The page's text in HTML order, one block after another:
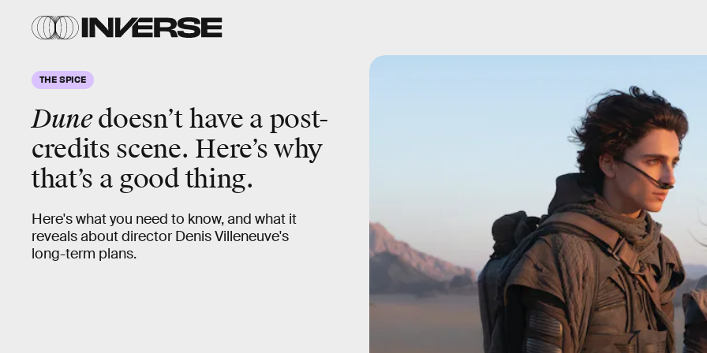
THE SPICE
Dunedoesn’t have a post-
credits scene. Here’s why
that’s a good thing.
Here's what you need to know, and what it
reveals about director Denis Villeneuve's
long-term plans.